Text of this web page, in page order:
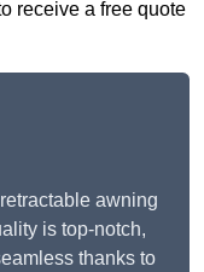
receive a free quote
awning
is top-notch,
thanks to